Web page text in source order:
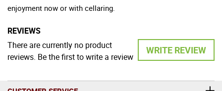
enjoyment now or with cellaring.
REVIEWS
WRITE REVIEW
There are currently no product
reviews. Be the first to write a review